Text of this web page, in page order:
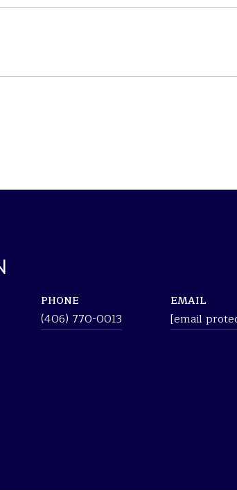
PHONE
(406) 770-0013
EMAIL
[email